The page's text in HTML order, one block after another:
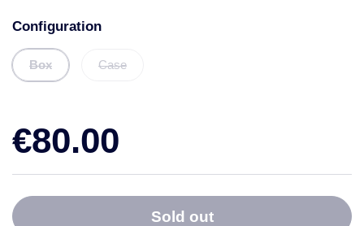
Configuration
Box Case
€80.00
Sold out